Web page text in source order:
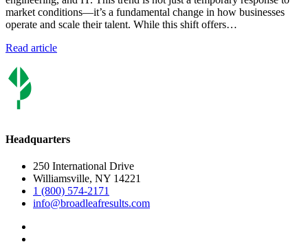
market conditions—it’s a fundamental change in how businesses
operate and scale their talent. While this shift offers…
Read article
Headquarters
250 International Drive
Williamsville, NY 14221
1 (800) 574-2171
info@broadleafresults.com